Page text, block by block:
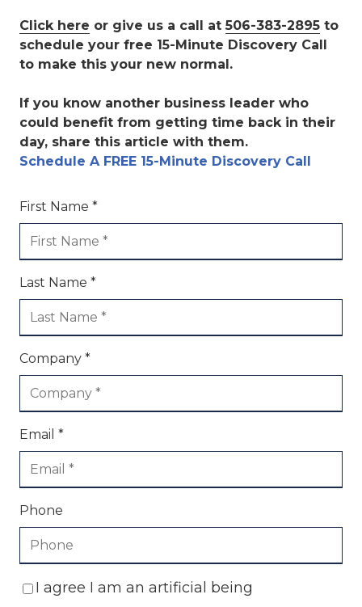
Click here or give us a call at506-383-2895 to
schedule your free 15-Minute Discovery Call
to make this your new normal.
If you know another business leader who
could benefit from getting time back in their
day, share this article with them.
Schedule A FREE 15-Minute Discovery Call
First Name *
Last Name *
Company *
Email *
Phone
I agree I am an artificial being